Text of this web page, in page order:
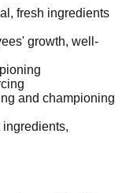
fresh ingredients
growth, well-
and championing